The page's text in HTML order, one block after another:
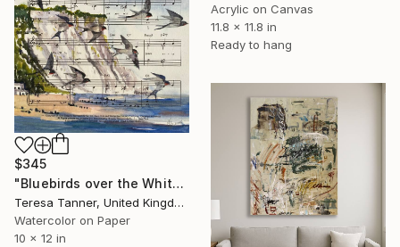
Acrylic on Canvas
11.8 x 11.8 in
Ready to hang
$345
"Bluebirds over the White Cliffs of Dover" Painting
Teresa Tanner, United Kingdom
Watercolor on Paper
10 x 12 in